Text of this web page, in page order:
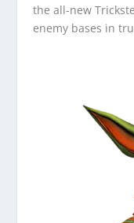
the all-new
enemy bases in